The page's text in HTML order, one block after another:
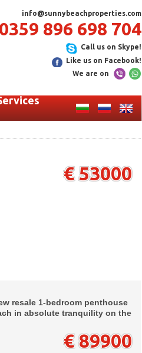
info@sunnybeachproperties.com
896 698 704
Call us on Skype!
Like us on Facebook!
We are on
€ 53000
resale 1-bedroom penthouse
in absolute tranquility on the
€ 89900